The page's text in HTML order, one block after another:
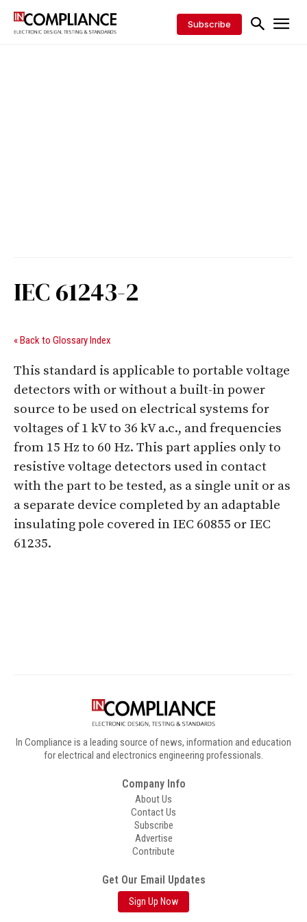
Subscribe
IEC 61243-2
« Back to Glossary Index
This standard is applicable to portable voltage
detectors with or without a built-in power
source to be used on electrical systems for
voltages of 1 kV to 36 kV a.c., and frequencies
from 15 Hz to 60 Hz. This part applies only to
resistive voltage detectors used in contact
with the part to be tested, as a single unit or as
a separate device completed by an adaptable
insulating pole covered in IEC 60855 or IEC
61235.
In Compliance is a leading source of news, information and education
for electrical and electronics engineering professionals.
Company Info
About Us
Contact Us
Subscribe
Advertise
Contribute
Get Our Email Updates
Sign Up Now